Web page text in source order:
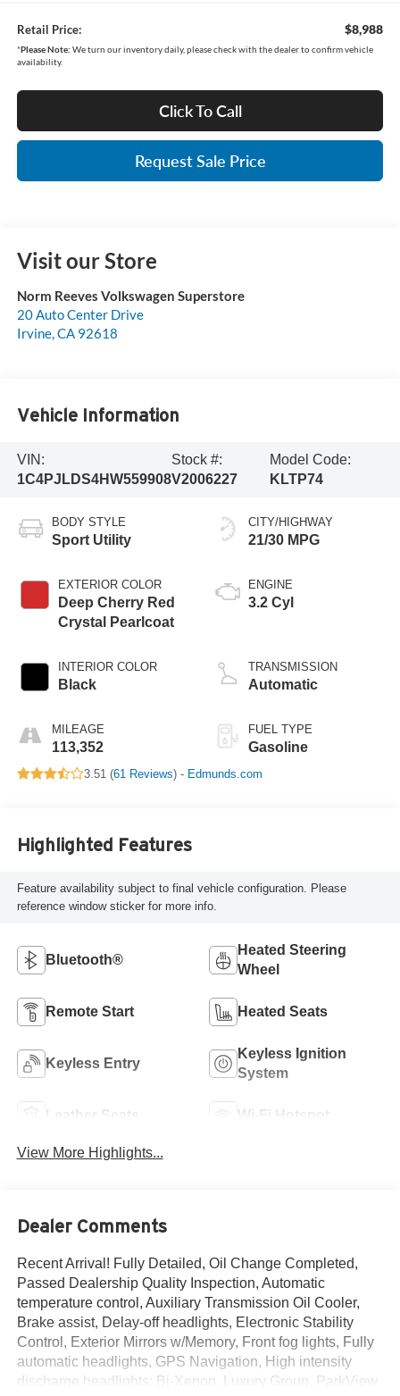
Retail Price: $8,988
*Please Note: We turn our inventory daily, please check with the dealer to confirm vehicle
availability.
Click To Call
Request Sale Price
Visit our Store
Norm Reeves Volkswagen Superstore
20 Auto Center Drive
Irvine,CA 92618
Vehicle Information
VIN:
1C4PJLDS4HW559908
Stock #:
V2006227
Model Code:
KLTP74
BODY STYLE
Sport Utility
EXTERIOR COLOR
Deep Cherry Red
Crystal Pearlcoat
INTERIOR COLOR
Black
MILEAGE
113,352
CITY/HIGHWAY
21/30 MPG
ENGINE
3.2 Cyl
TRANSMISSION
Automatic
FUEL TYPE
Gasoline
3.51 (61 Reviews) - Edmunds.com
Highlighted Features
Feature availability subject to final vehicle configuration. Please
reference window sticker for more info.
Bluetooth®
Heated Steering
Wheel
Remote Start Heated Seats
Keyless Entry
Keyless Ignition
System
Leather Seats Wi-Fi Hotspot
View More Highlights...
Dealer Comments
Recent Arrival! Fully Detailed, Oil Change Completed,
Passed Dealership Quality Inspection, Automatic
temperature control, Auxiliary Transmission Oil Cooler,
Brake assist, Delay-off headlights, Electronic Stability
Control, Exterior Mirrors w/Memory, Front fog lights, Fully
automatic headlights, GPS Navigation, High intensity
discharge headlights: Bi-Xenon, Luxury Group, ParkView